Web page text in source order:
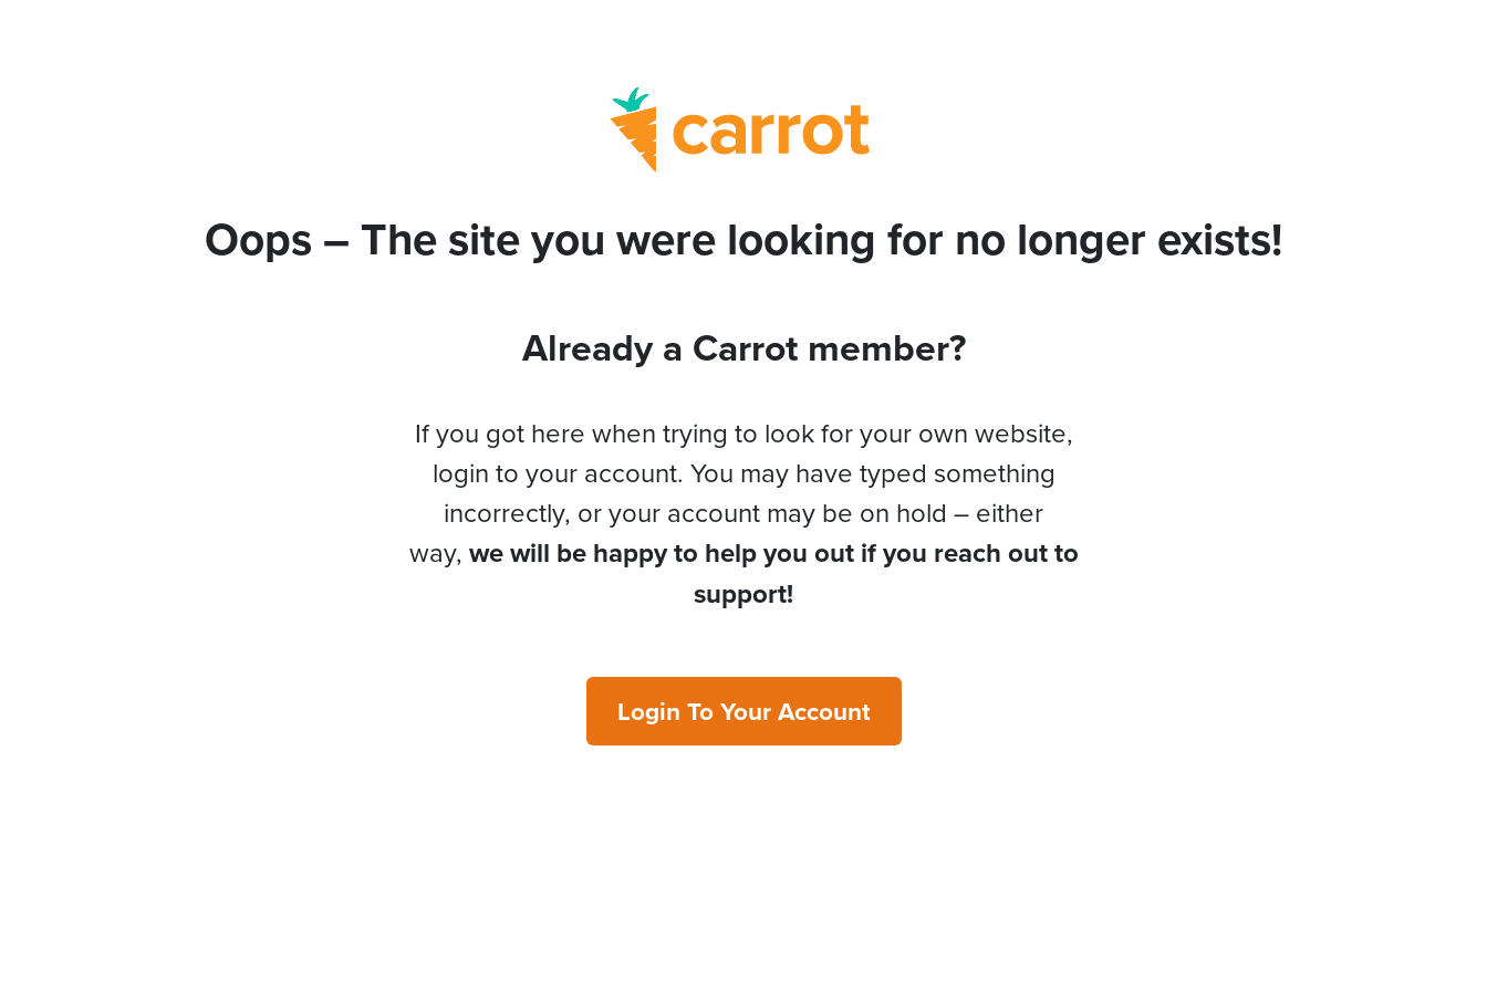
Oops – The site you were looking for no longer exists!
Already a Carrot member?
If you got here when trying to look for your own website,
login to your account. You may have typed something
incorrectly, or your account may be on hold – either
way, we will be happy to help you out if you reach out to
support!
Login To Your Account